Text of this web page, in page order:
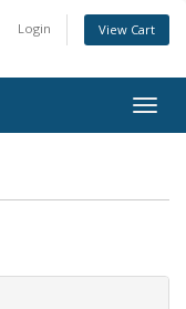
Login View Cart